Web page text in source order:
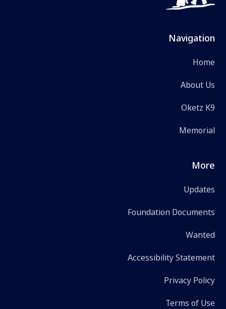
Navigation
Home
About Us
Oketz K9
Memorial
More
Updates
Foundation Documents
Wanted
Accessibility Statement
Privacy Policy
Terms of Use